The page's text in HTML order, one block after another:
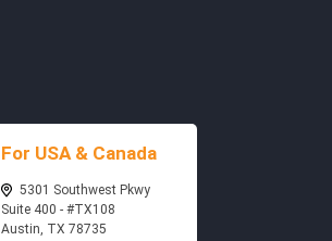
For USA & Canada
5301 Southwest Pkwy
Suite 400 - #TX108
Austin, TX 78735